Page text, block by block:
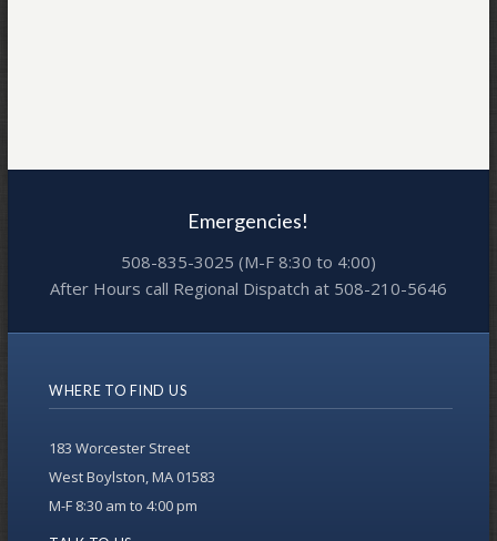
Emergencies!
508-835-3025 (M-F 8:30 to 4:00)
After Hours call Regional Dispatch at 508-210-5646
WHERE TO FIND US
183 Worcester Street
West Boylston, MA 01583
M-F 8:30 am to 4:00 pm